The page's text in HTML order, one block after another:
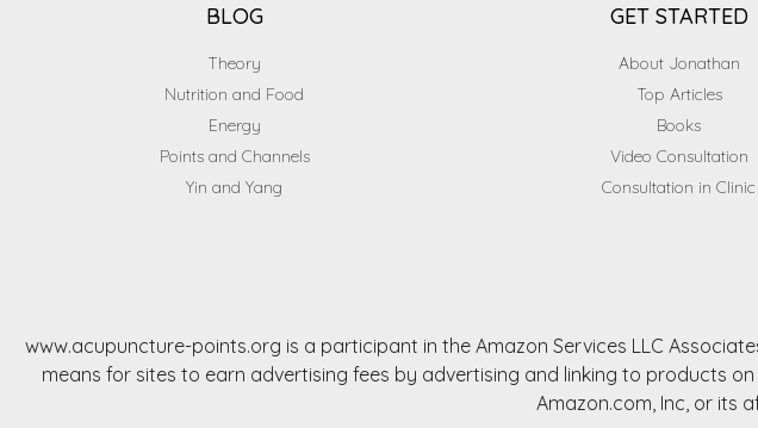
BLOG
Theory
Nutrition and Food
Energy
Points and Channels
Yin and Yang
GET STARTED
About Jonathan
Top Articles
Books
Video Consultation
Consultation in Clinic
www.acupuncture-points.org is a participant in the Amazon Services LLC
means for sites to earn advertising fees by advertising and linking to products
Amazon.com, Inc, or its